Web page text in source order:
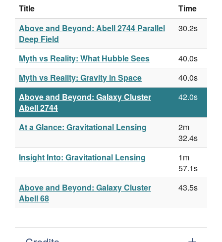
Title
Time
Above and Beyond: Abell 2744 Parallel
Deep Field
30.2s
Myth vs Reality: What Hubble Sees
40.0s
Myth vs Reality: Gravity in Space
40.0s
Above and Beyond: Galaxy Cluster
Abell 2744
42.0s
At a Glance: Gravitational Lensing
2m
32.4s
Insight Into: Gravitational Lensing
1m
57.1s
Above and Beyond: Galaxy Cluster
Abell 68
43.5s